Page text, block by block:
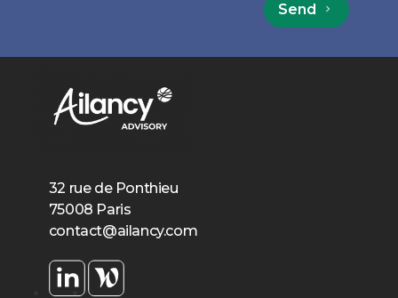
Send
32 rue de Ponthieu
75008 Paris
contact@ailancy.com